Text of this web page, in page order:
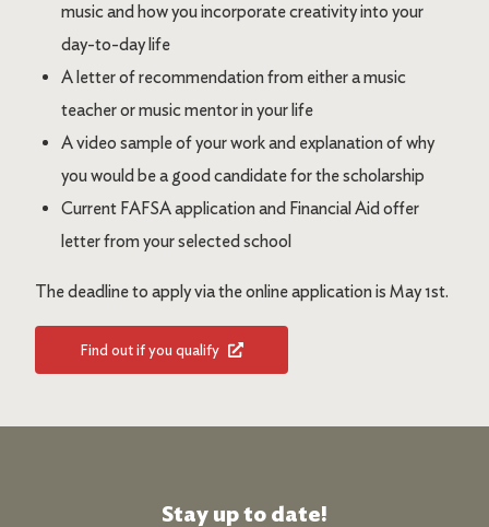
music and how you incorporate creativity into your
day-to-day life
A letter of recommendation from either a music
teacher or music mentor in your life
A video sample of your work and explanation of why
you would be a good candidate for the scholarship
Current FAFSA application and Financial Aid offer
letter from your selected school
The deadline to apply via the online application is May 1st.
Find out if you qualify
Stay up to date!